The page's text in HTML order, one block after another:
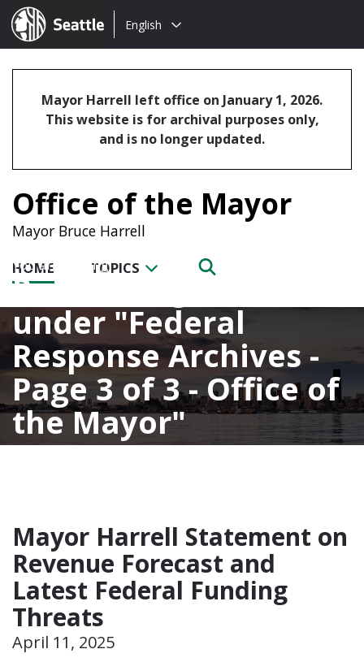
Seattle.gov
Choose
language:
English
Mayor Harrell left office on January 1, 2026.
This website is for archival purposes only,
and is no longer updated.
Office of the Mayor
Mayor Bruce Harrell
HOME TOPICS
Posts categorized
under Federal
Response Archives -
Page 3 of 3 - Office of
the Mayor
Mayor Harrell Statement on
Revenue Forecast and
Latest Federal Funding
Threats
April 11, 2025